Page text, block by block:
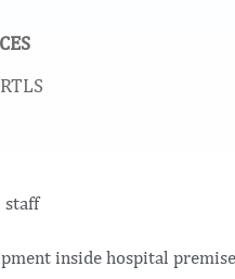
staff
inside hospital